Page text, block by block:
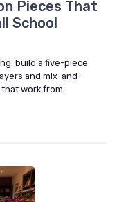
Pieces That
School
build a five-piece
and mix-and-
work from